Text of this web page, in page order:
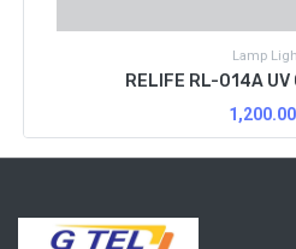
Lamp
RELIFE RL-014A UV
1,200.00